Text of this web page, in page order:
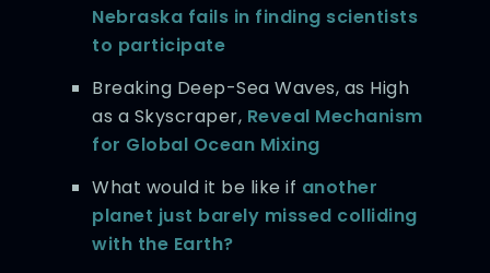
Nebraska fails in finding scientists
to participate
Breaking Deep-Sea Waves, as High
as a Skyscraper, Reveal Mechanism
for Global Ocean Mixing
What would it be like if another
planet just barely missed colliding
with the Earth?